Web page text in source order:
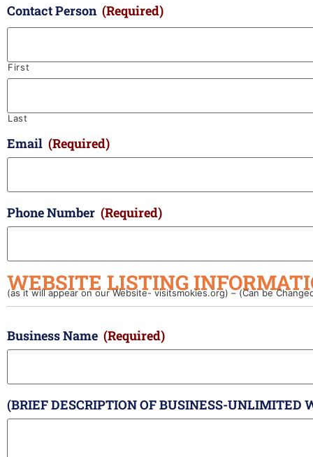
Contact Person (Required)
First
Last
Email (Required)
Phone Number (Required)
WEBSITE LISTING
(as it will appear on our Website- visitsmokies.org) – (Can be
Business Name (Required)
(BRIEF DESCRIPTION OF BUSINESS-UNLIMITED